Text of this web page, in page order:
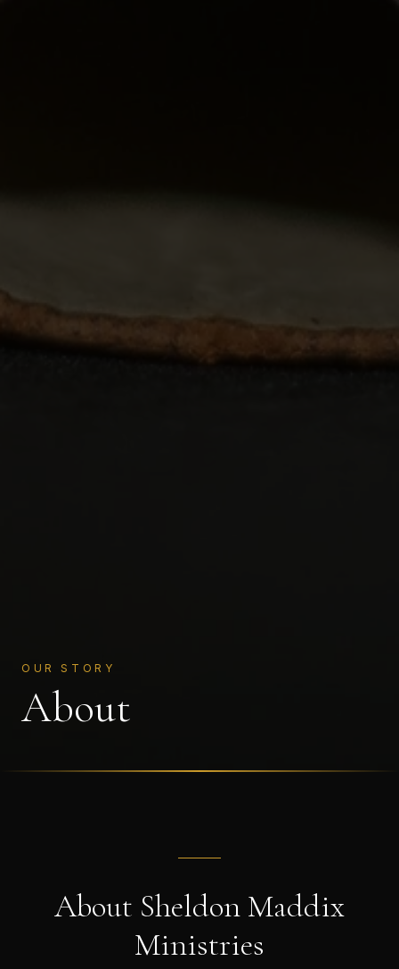
OUR STORY
About
About Sheldon Maddix
Ministries